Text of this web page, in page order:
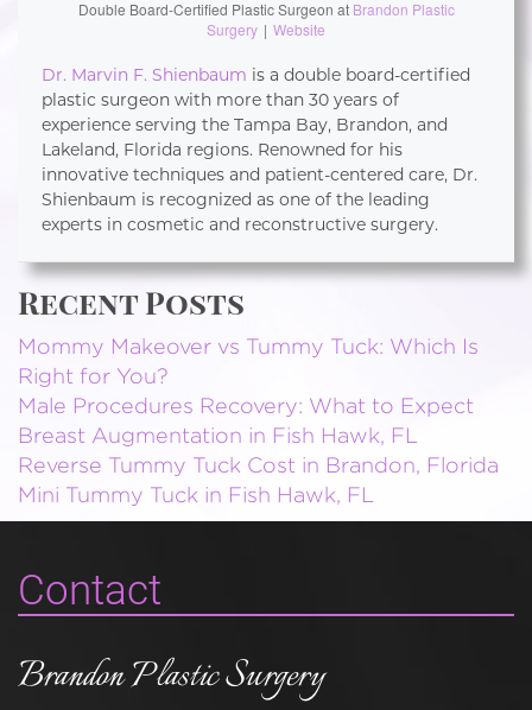
Double Board-Certified Plastic Surgeon at Brandon Plastic
Surgery | Website
Dr. Marvin F. Shienbaum is a double board-certified
plastic surgeon with more than 30 years of
experience serving the Tampa Bay, Brandon, and
Lakeland, Florida regions. Renowned for his
innovative techniques and patient-centered care, Dr.
Shienbaum is recognized as one of the leading
experts in cosmetic and reconstructive surgery.
Recent Posts
Mommy Makeover vs Tummy Tuck: Which Is
Right for You?
Male Procedures Recovery: What to Expect
Breast Augmentation in Fish Hawk, FL
Reverse Tummy Tuck Cost in Brandon, Florida
Mini Tummy Tuck in Fish Hawk, FL
Contact
Brandon Plastic Surgery